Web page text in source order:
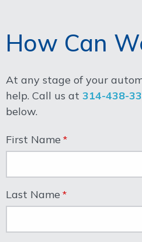
How Can
At any stage of your
help. Call us at 314-438-
below.
First Name
Last Name